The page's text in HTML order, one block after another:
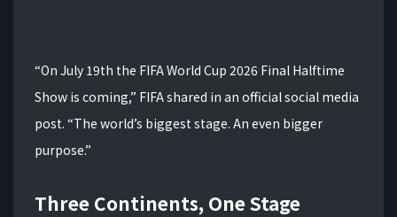
“On July 19th the FIFA World Cup 2026 Final Halftime
Show is coming,” FIFA shared in an official social media
post. “The world’s biggest stage. An even bigger
purpose.”
Three Continents, One Stage